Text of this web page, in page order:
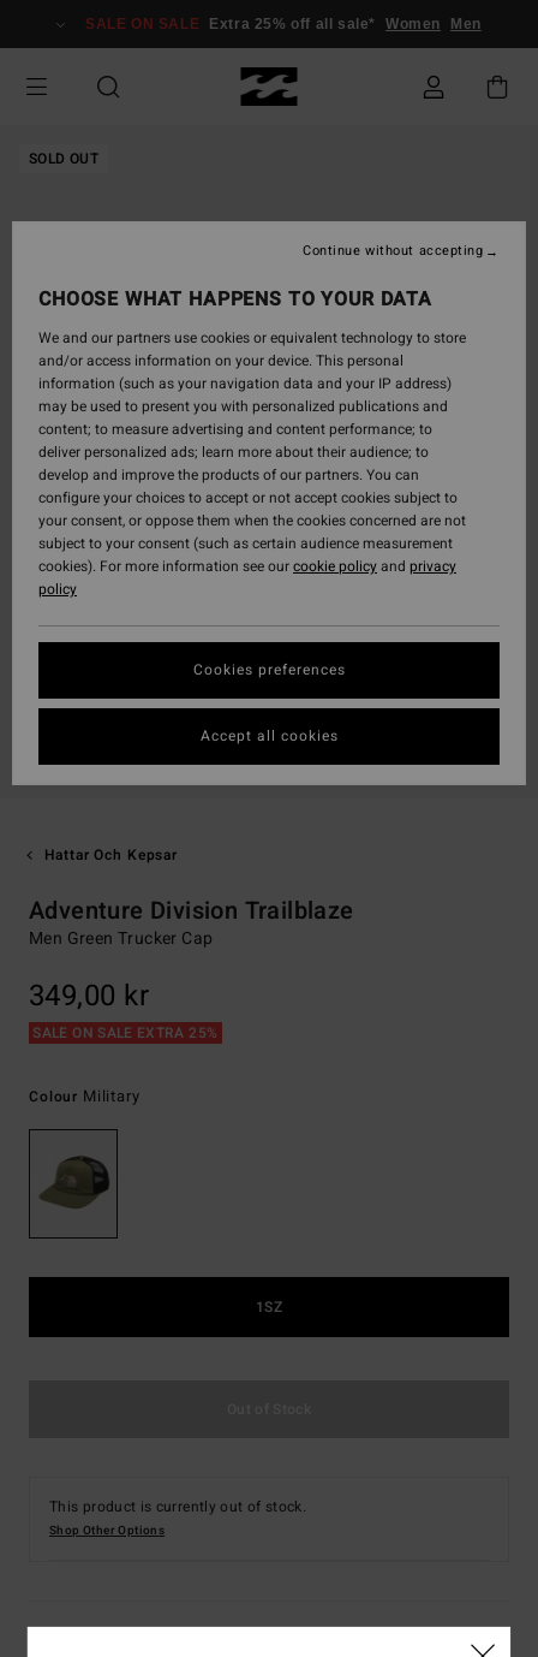
Information
SALE ON SALE Extra 25% off all sale* Women Men
SOLD OUT
Hattar Och Kepsar
Adventure Division Trailblaze
Men Green Trucker Cap
349,00 kr
SALE ON SALE EXTRA 25%
Colour Military
1SZ
This product is currently out of stock.
Shop Other Options
CHOOSE WHAT HAPPENS TO YOUR DATA
We and our partners use cookies or equivalent technology to store
and/or access information on your device. This personal
information (such as your navigation data and your IP address)
may be used to present you with personalized publications and
content; to measure advertising and content performance; to
deliver personalized ads; learn more about their audience; to
develop and improve the products of our partners. You can
configure your choices to accept or not accept cookies subject to
your consent, or oppose them when the cookies concerned are not
subject to your consent (such as certain audience measurement
cookies). For more information see ourcookie policyand privacy
policy
Cookies preferences
Continue without accepting
Accept all cookies